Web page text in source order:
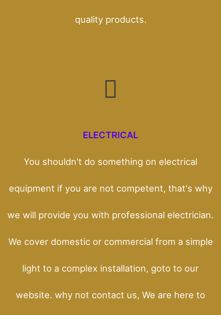
quality products.
ELECTRICAL
You shouldn't do something on electrical
equipment if you are not competent, that's why
we will provide you with professional electrician.
We cover domestic or commercial from a simple
light to a complex installation, goto to our
website. why not contact us, We are here to